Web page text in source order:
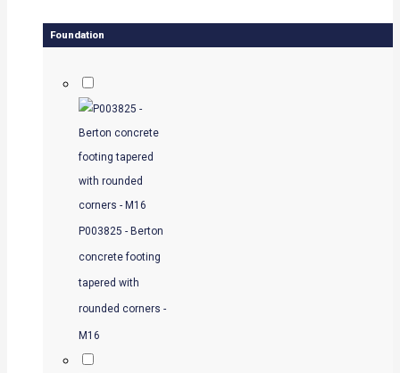
Foundation
P003825 - Berton
concrete footing
tapered with
rounded corners -
M16